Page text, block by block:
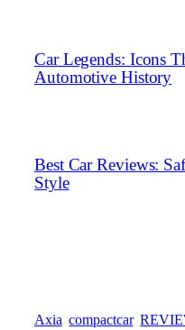
Car Legends: Icons
Automotive History
Best Car Reviews:
Style
Axia compactcar